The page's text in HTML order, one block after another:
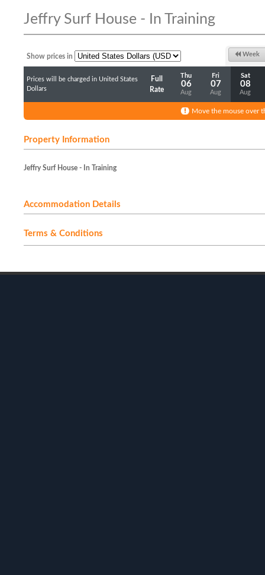
Jeffry Surf House - In Training
Show prices in Week
Prices will be charged in United States
Dollars
Full
Rate
Thu
06
Aug
Fri
07
Aug
Sat
08
Aug
Move the mouse over
Property Information
Jeffry Surf House - In Training
Accommodation Details
Terms & Conditions